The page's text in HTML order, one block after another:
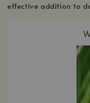
effective addition to